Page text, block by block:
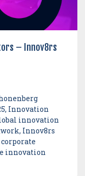
– Innov8rs
Innovation
innovation
Innov8rs
innovation